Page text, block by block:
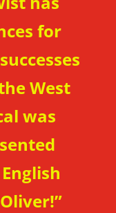
for
West
was